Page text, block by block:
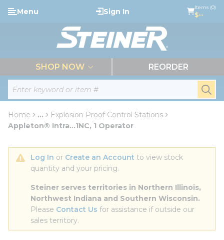
Skip to main content
Site Search
Menu Sign In Items (0)
$--
SHOP NOW REORDER
Home ...
more info
Explosion Proof Control Stations
Appleton® Intra...1NC, 1 Operator
Log In or Create an Account to view stock
quantity and your pricing.
Steiner serves territories in Northern Illinois,
Northwest Indiana and Southern Wisconsin.
Please Contact Us for assistance if outside our
sales territory.